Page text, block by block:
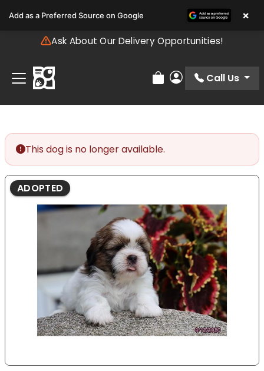
note:
includes
accessibility
system.
Ask About Our Delivery Opportunities!
Review Order
My Account
Call Us
This dog is no longer available.
ADOPTED
Add as a Preferred Source on Google ×